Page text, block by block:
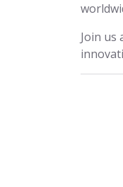
Join us